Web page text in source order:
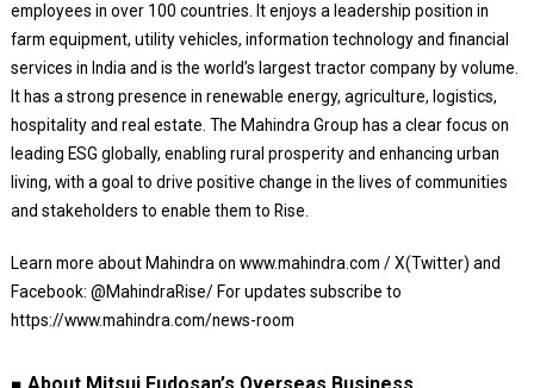
employees in over 100 countries. It enjoys a leadership position in
farm equipment, utility vehicles, information technology and financial
services in India and is the world’s largest tractor company by volume.
It has a strong presence in renewable energy, agriculture, logistics,
hospitality and real estate. The Mahindra Group has a clear focus on
leading ESG globally, enabling rural prosperity and enhancing urban
living, with a goal to drive positive change in the lives of communities
and stakeholders to enable them to Rise.
Learn more about Mahindra on www.mahindra.com / X(Twitter) and
Facebook: @MahindraRise/ For updates subscribe to
https://www.mahindra.com/news-room